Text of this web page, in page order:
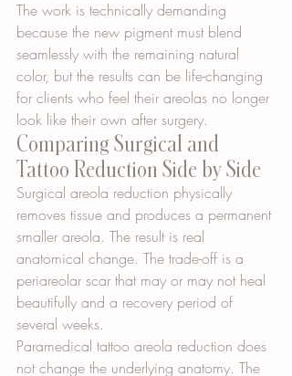
The work is technically demanding
because the new pigment must blend
seamlessly with the remaining natural
color, but the results can be life-changing
for clients who feel their areolas no longer
look like their own after surgery.
Comparing Surgical and
Tattoo Reduction Side by Side
Surgical areola reduction physically
removes tissue and produces a permanent
smaller areola. The result is real
anatomical change. The trade-off is a
periareolar scar that may or may not heal
beautifully and a recovery period of
several weeks.
Paramedical tattoo areola reduction does
not change the underlying anatomy. The